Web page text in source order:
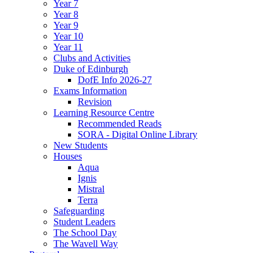
Year 7
Year 8
Year 9
Year 10
Year 11
Clubs and Activities
Duke of Edinburgh
DofE Info 2026-27
Exams Information
Revision
Learning Resource Centre
Recommended Reads
SORA - Digital Online Library
New Students
Houses
Aqua
Ignis
Mistral
Terra
Safeguarding
Student Leaders
The School Day
The Wavell Way